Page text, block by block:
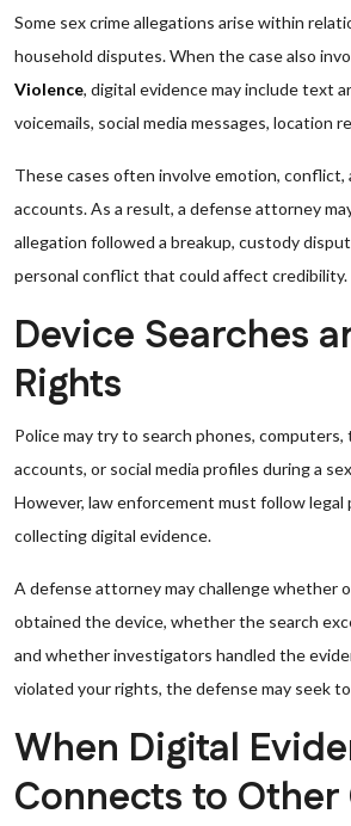
Some sex crime allegations arise within
household disputes. When the case also
Violence, digital evidence may include text
voicemails, social media messages, location
These cases often involve emotion, conflict,
accounts. As a result, a defense attorney
allegation followed a breakup, custody
personal conflict that could affect credibility.
Device Searches
Rights
Police may try to search phones, computers,
accounts, or social media profiles during a
However, law enforcement must follow legal
collecting digital evidence.
A defense attorney may challenge whether
obtained the device, whether the search
and whether investigators handled the
violated your rights, the defense may seek
When Digital
Connects to Other